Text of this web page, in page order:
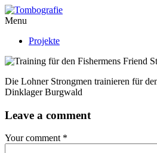
Menu
Projekte
Die Lohner Strongmen trainieren für
Dinklager Burgwald
Leave a comment
Your comment *